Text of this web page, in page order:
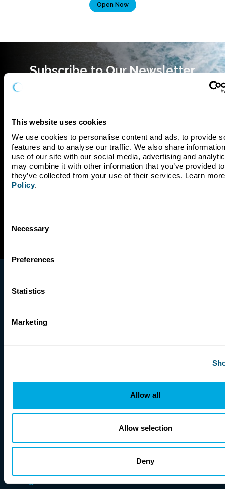
This website uses cookies
We use cookies to personalise content and ads, to provide
features and to analyse our traffic. We also share
use of our site with our social media, advertising and
may combine it with other information that you’ve provided
they’ve collected from your use of their services. Learn
Policy.
Selection
Necessary
Preferences
Statistics
Marketing
Allow all
Allow selection
Deny
Open Now
Subscribe to Our Newsletter
Company
Investors
Fireside Chats
Events